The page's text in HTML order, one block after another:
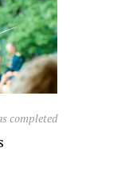
completed